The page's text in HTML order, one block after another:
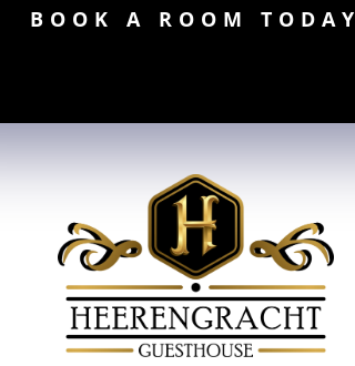
BOOK A ROOM TODAY